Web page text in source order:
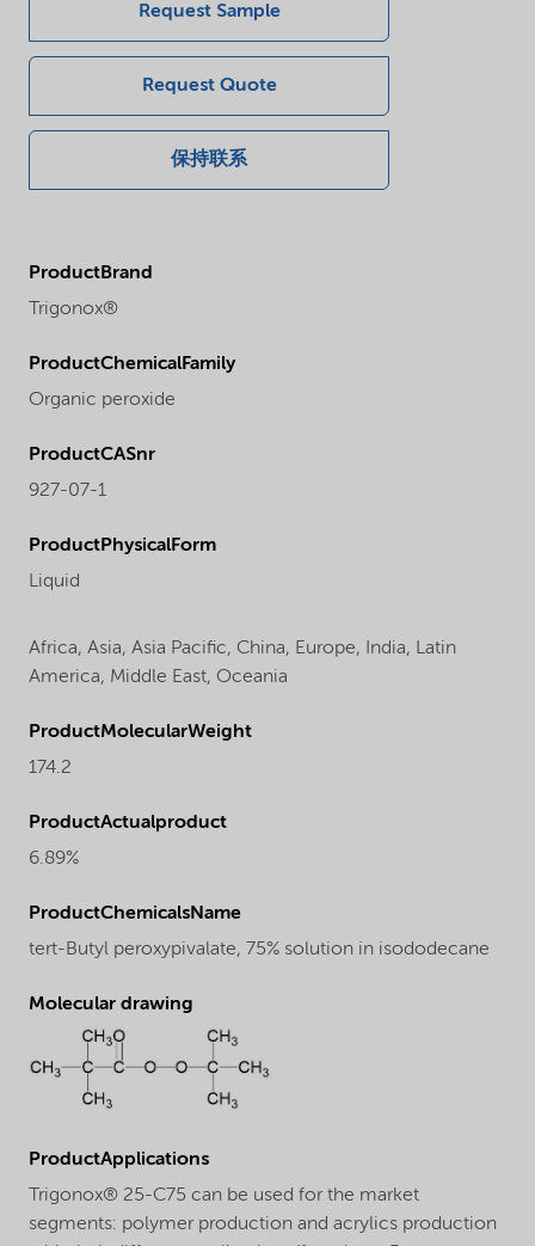
Request Sample
Request Quote
保持联系
ProductBrand
Trigonox®
ProductChemicalFamily
Organic peroxide
ProductCASnr
927-07-1
ProductPhysicalForm
Liquid
Africa, Asia, Asia Pacific, China, Europe, India, Latin
America, Middle East, Oceania
ProductMolecularWeight
174.2
ProductActualproduct
6.89%
ProductChemicalsName
tert-Butyl peroxypivalate, 75% solution in isododecane
Molecular drawing
ProductApplications
Trigonox® 25-C75 can be used for the market
segments: polymer production and acrylics production